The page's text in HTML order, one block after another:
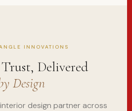
INNOVATIONS
Delivered
Design
design partner across